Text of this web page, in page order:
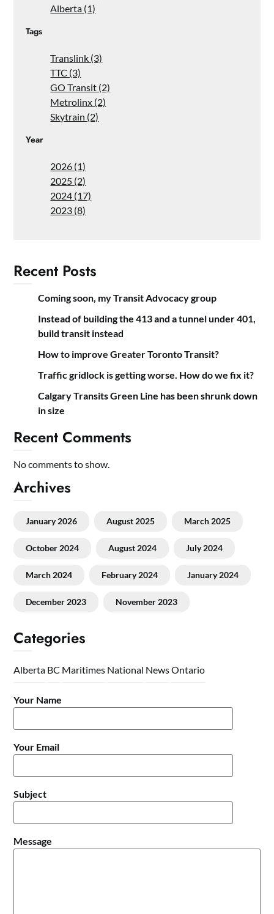
Alberta (1)
Tags
Translink (3)
TTC (3)
GO Transit (2)
Metrolinx (2)
Skytrain (2)
Year
2026 (1)
2025 (2)
2024 (17)
2023 (8)
Recent Posts
Coming soon, my Transit Advocacy group
Instead of building the 413 and a tunnel under 401,
build transit instead
How to improve Greater Toronto Transit?
Traffic gridlock is getting worse. How do we fix it?
Calgary Transits Green Line has been shrunk down
in size
Recent Comments
No comments to show.
Archives
January 2026 August 2025 March 2025
October 2024 August 2024 July 2024
March 2024 February 2024 January 2024
December 2023 November 2023
Categories
Alberta BC Maritimes National NewsOntario
Your Name
Your Email
Subject
Message